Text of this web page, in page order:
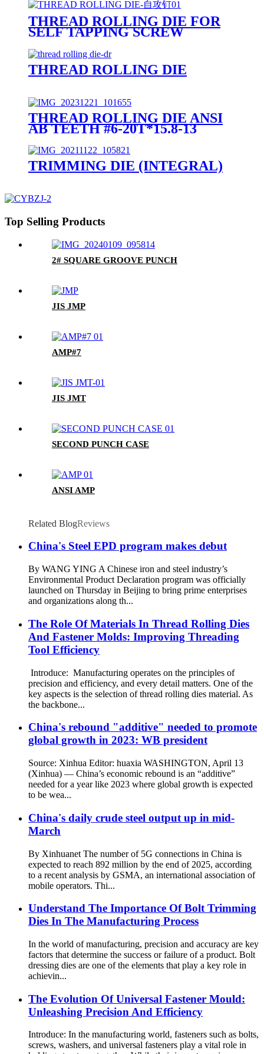
THREAD ROLLING DIE FOR
SELF TAPPING SCREW
THREAD ROLLING DIE
THREAD ROLLING DIE ANSI
AB TEETH #6-20T*15.8-13
TRIMMING DIE (INTEGRAL)
Top Selling Products
2# SQUARE GROOVE PUNCH
JIS JMP
AMP#7
JIS JMT
SECOND PUNCH CASE
ANSI AMP
Related BlogReviews
China's Steel EPD program makes debut
By WANG YING A Chinese iron and steel industry’s
Environmental Product Declaration program was officially
launched on Thursday in Beijing to bring prime enterprises
and organizations along th...
The Role Of Materials In Thread Rolling Dies
And Fastener Molds: Improving Threading
Tool Efficiency
Introduce: Manufacturing operates on the principles of
precision and efficiency, and every detail matters. One of the
key aspects is the selection of thread rolling dies material. As
the backbone...
China's rebound "additive" needed to promote
global growth in 2023: WB president
Source: Xinhua Editor: huaxia WASHINGTON, April 13
(Xinhua) — China’s economic rebound is an “additive”
needed for a year like 2023 where global growth is expected
to be wea...
China's daily crude steel output up in mid-
March
By Xinhuanet The number of 5G connections in China is
expected to reach 892 million by the end of 2025, according
to a recent analysis by GSMA, an international association of
mobile operators. Thi...
Understand The Importance Of Bolt Trimming
Dies In The Manufacturing Process
In the world of manufacturing, precision and accuracy are key
factors that determine the success or failure of a product. Bolt
dressing dies are one of the elements that play a key role in
achievin...
The Evolution Of Universal Fastener Mould:
Unleashing Precision And Efficiency
Introduce: In the manufacturing world, fasteners such as bolts,
screws, washers, and universal fasteners play a vital role in